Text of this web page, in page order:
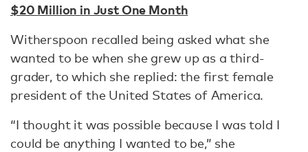
$20 Million in Just One Month
Witherspoon recalled being asked what she
wanted to be when she grew up as a third-
grader, to which she replied: the first female
president of the United States of America.
“I thought it was possible because I was told I
could be anything I wanted to be,” she